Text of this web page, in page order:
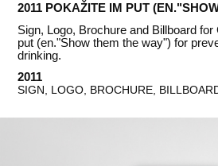
2011 POKAŽITE IM PUT
Sign, Logo, Brochure and Billboard
put (en."Show them the way") for
drinking.
2011
SIGN, LOGO, BROCHURE,